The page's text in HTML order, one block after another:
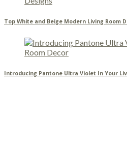
Top White and Beige Modern Living Room
Introducing Pantone Ultra Violet In Your